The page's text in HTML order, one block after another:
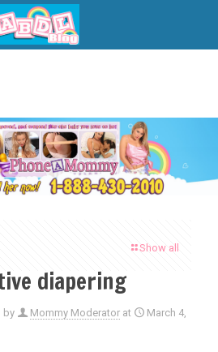
Show all
diapering
by Mommy Moderator at
March 4,